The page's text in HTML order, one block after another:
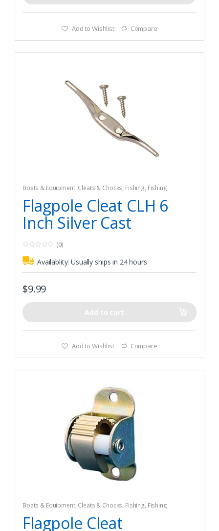
Add to Wishlist Compare
Boats & Equipment, Cleats & Chocks, Fishing, Fishing
Watercraft & Trolling Motors Hardware
Flagpole Cleat CLH 6
Inch Silver Cast
u
5
(0)
Availablity:Usually ships in 24 hours
$9.99
Add to cart
Add to Wishlist Compare
Boats & Equipment, Cleats & Chocks, Fishing, Fishing
Watercraft & Trolling Motors Hardware
Flagpole Cleat